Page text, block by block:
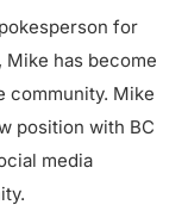
for
Mike has become
community. Mike
position with BC
media